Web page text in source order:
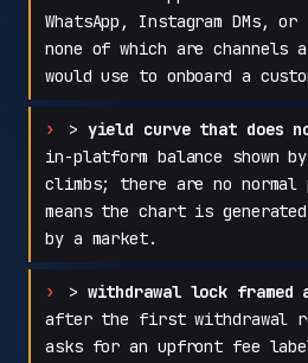
WhatsApp, Instagram DMs,
none of which are channels
would use to onboard a
> yield curve that does
in-platform balance shown
climbs; there are no normal
means the chart is
by a market.
> withdrawal lock framed
after the first withdrawal
asks for an upfront fee